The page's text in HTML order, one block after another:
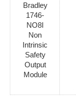
Bradley
1746-
NO8I
Non
Intrinsic
Safety
Output
Module